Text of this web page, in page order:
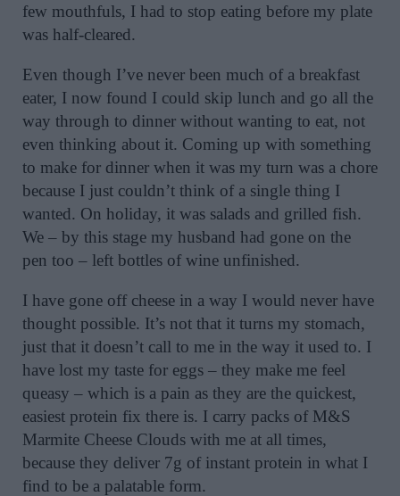
few mouthfuls, I had to stop eating before my plate
was half-cleared.
Even though I’ve never been much of a breakfast
eater, I now found I could skip lunch and go all the
way through to dinner without wanting to eat, not
even thinking about it. Coming up with something
to make for dinner when it was my turn was a chore
because I just couldn’t think of a single thing I
wanted. On holiday, it was salads and grilled fish.
We – by this stage my husband had gone on the
pen too – left bottles of wine unfinished.
I have gone off cheese in a way I would never have
thought possible. It’s not that it turns my stomach,
just that it doesn’t call to me in the way it used to. I
have lost my taste for eggs – they make me feel
queasy – which is a pain as they are the quickest,
easiest protein fix there is. I carry packs of M&S
Marmite Cheese Clouds with me at all times,
because they deliver 7g of instant protein in what I
find to be a palatable form.